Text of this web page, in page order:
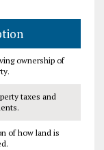
ownership of
taxes and
of how land is